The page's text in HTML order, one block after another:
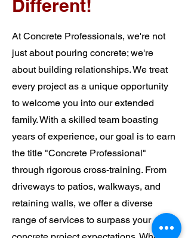
Different!
At Concrete Professionals, we're not
just about pouring concrete; we're
about building relationships. We treat
every project as a unique opportunity
to welcome you into our extended
family. With a skilled team boasting
years of experience, our goal is to earn
the title "Concrete Professional"
through rigorous cross-training. From
driveways to patios, walkways, and
retaining walls, we offer a diverse
range of services to surpass your